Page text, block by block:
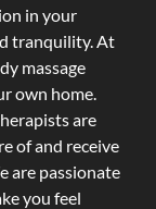
in your
tranquility. At
massage
own home.
are
of and receive
are passionate
you feel